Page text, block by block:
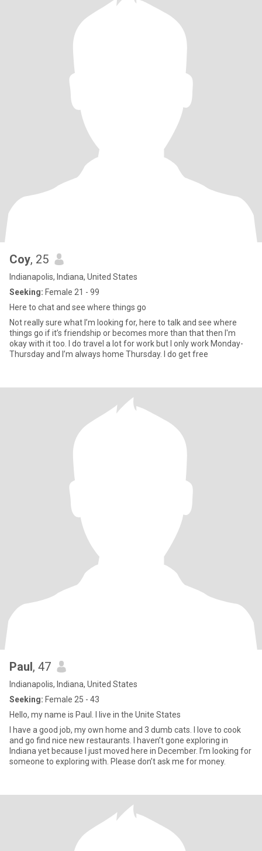
Coy, 25
Indianapolis, Indiana, United States
Seeking: Female 21 - 99
Here to chat and see where things go
Not really sure what I’m looking for, here to talk and see where
things go if it’s friendship or becomes more than that then I'm
okay with it too. I do travel a lot for work but I only work Monday-
Thursday and I’m always home Thursday. I do get free
Paul, 47
Indianapolis, Indiana, United States
Seeking: Female 25 - 43
Hello, my name is Paul. I live in the Unite States
I have a good job, my own home and 3 dumb cats. I love to cook
and go find nice new restaurants. I haven’t gone exploring in
Indiana yet because I just moved here in December. I’m looking for
someone to exploring with. Please don’t ask me for money.